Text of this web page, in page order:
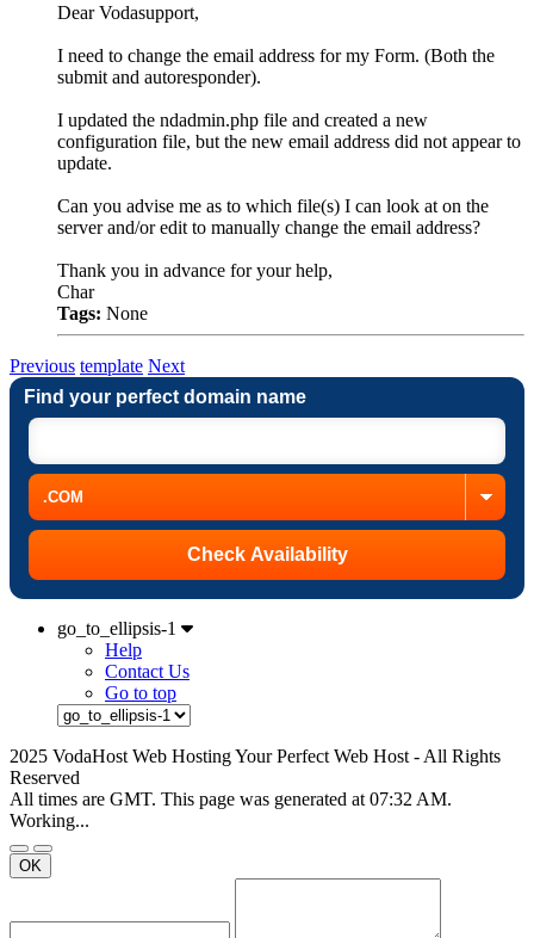
Dear Vodasupport,
I need to change the email address for my Form. (Both the
submit and autoresponder).
I updated the ndadmin.php file and created a new
configuration file, but the new email address did not appear to
update.
Can you advise me as to which file(s) I can look at on the
server and/or edit to manually change the email address?
Thank you in advance for your help,
Char
Tags: None
Previous template Next
Find your perfect domain name
go_to_ellipsis-1
Help
Contact Us
Go to top
2025 VodaHost Web Hosting Your Perfect Web Host - All Rights
Reserved
All times are GMT. This page was generated at 07:32 AM.
Working...
OK